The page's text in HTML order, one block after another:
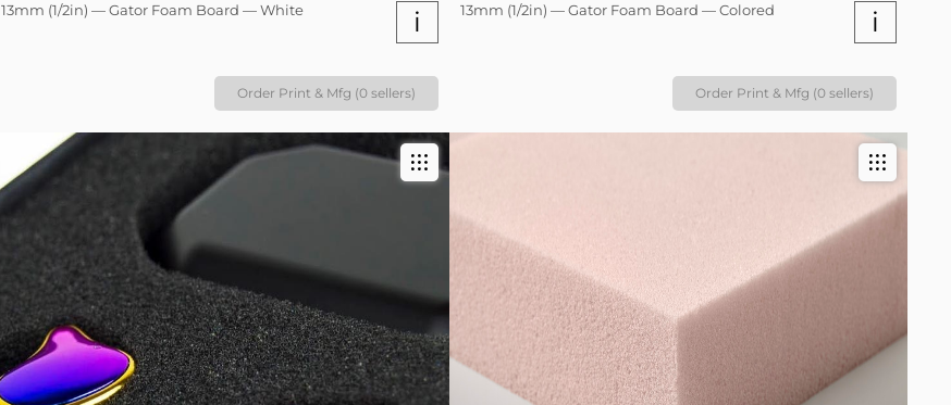
13mm (1/2in) — Gator Foam Board — White i
Order Print & Mfg (0 sellers)
13mm (1/2in) — Gator Foam Board — Colored i
Order Print & Mfg (0 sellers)